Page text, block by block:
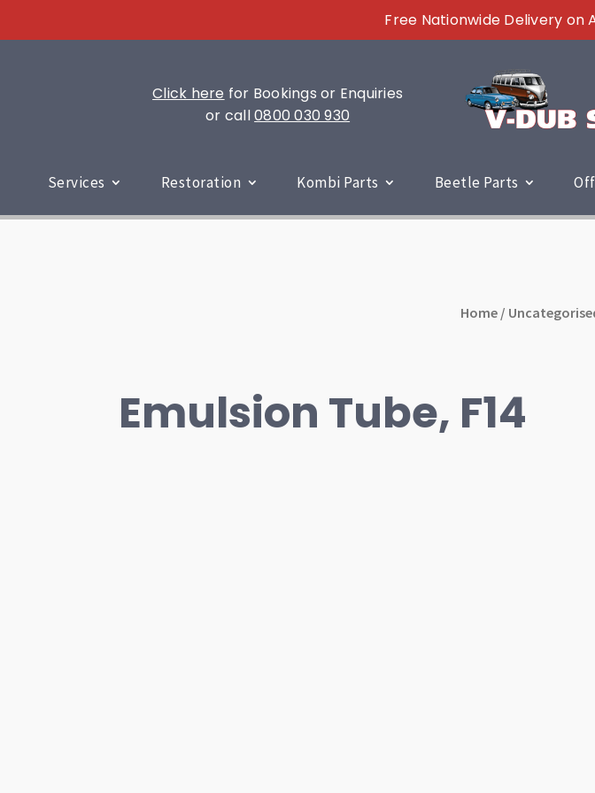
Free Nationwide Delivery on
Click here for Bookings or Enquiries
or call0800 030 930
Services Restoration Kombi Parts Beetle Parts
Home/
Emulsion Tube, F14